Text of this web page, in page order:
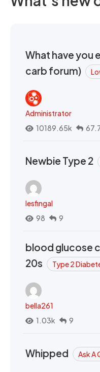
What have you
carb forum)
Administrator
10189.65k
Newbie Type 2
lesfingal
98
9
blood glucose
20s
Type 2
bella261
1.03k
9
Whipped Ask A